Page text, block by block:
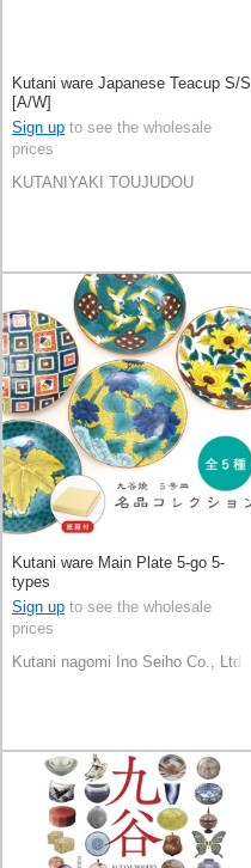
Kutani ware Japanese Teacup S/S
[A/W]
Sign up to see the wholesale
prices
KUTANIYAKI TOUJUDOU
Kutani ware Main Plate 5-go 5-
types
Sign up to see the wholesale
prices
Kutani nagomi Ino Seiho Co., Ltd.